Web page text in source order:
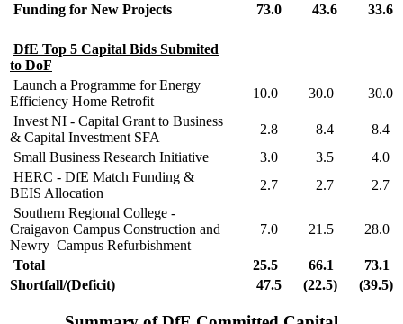
Funding for New Projects
73.0 43.6 33.6
DfE Top 5 Capital Bids Submited
to DoF
Launch a Programme for Energy
Efficiency Home Retrofit
10.0 30.0
30.0
Invest NI - Capital Grant to Business
& Capital Investment SFA
2.8 8.4
8.4
Small Business Research Initiative
3.0 3.5
4.0
HERC - DfE Match Funding &
BEIS Allocation
2.7 2.7
2.7
Southern Regional College -
Craigavon Campus Construction and
Newry Campus Refurbishment
7.0 21.5 28.0
Total 25.5 66.1
73.1
Shortfall/(Deficit)
47.5 (22.5) (39.5)